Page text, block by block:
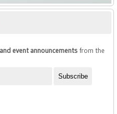
event announcementsfrom the